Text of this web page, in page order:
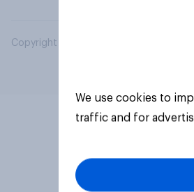
Copyright © 2026 YouGov PLC. All
We use cookies to
traffic and for